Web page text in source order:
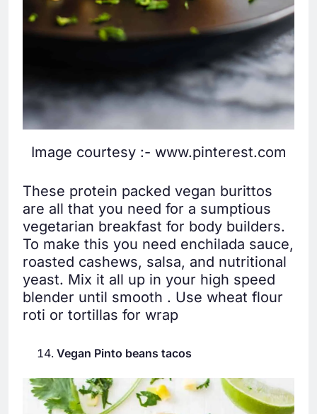
Image courtesy :- www.pinterest.com
These protein packed vegan burittos
are all that you need for a sumptious
vegetarian breakfast for body builders.
To make this you need enchilada sauce,
roasted cashews, salsa, and nutritional
yeast. Mix it all up in your high speed
blender until smooth . Use wheat flour
roti or tortillas for wrap
Vegan Pinto beans tacos